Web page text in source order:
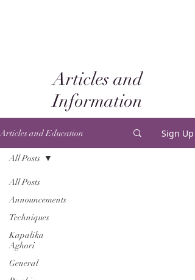
Articles and
Information
Articles and Education Sign Up
All Posts
Announcements
Techniques
Kapalika
Aghori
General
All Posts